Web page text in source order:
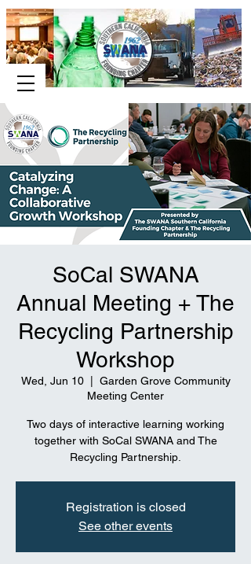
SoCal SWANA
Annual Meeting + The
Recycling Partnership
Workshop
Wed, Jun 10
  |
Garden Grove Community
Meeting Center
Two days of interactive learning working
together with SoCal SWANA and The
Recycling Partnership.
Registration is closed
See other events